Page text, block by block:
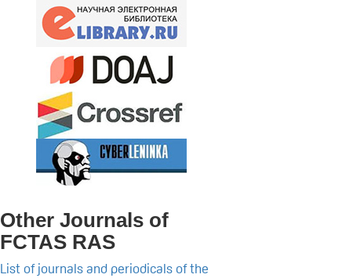
Other Journals of
FCTAS RAS
List of journals and periodicals of the